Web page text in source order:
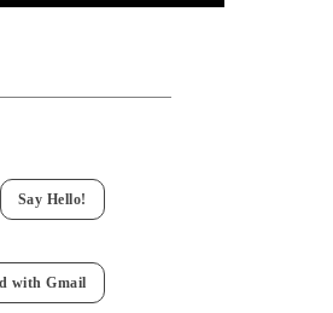
Say Hello!
with Gmail